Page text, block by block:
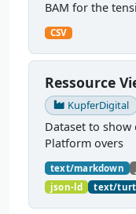
BAM for the
CSV
Ressource
KupferDigital
Dataset to show
Platform overs
text/markdown
json-ld
text/